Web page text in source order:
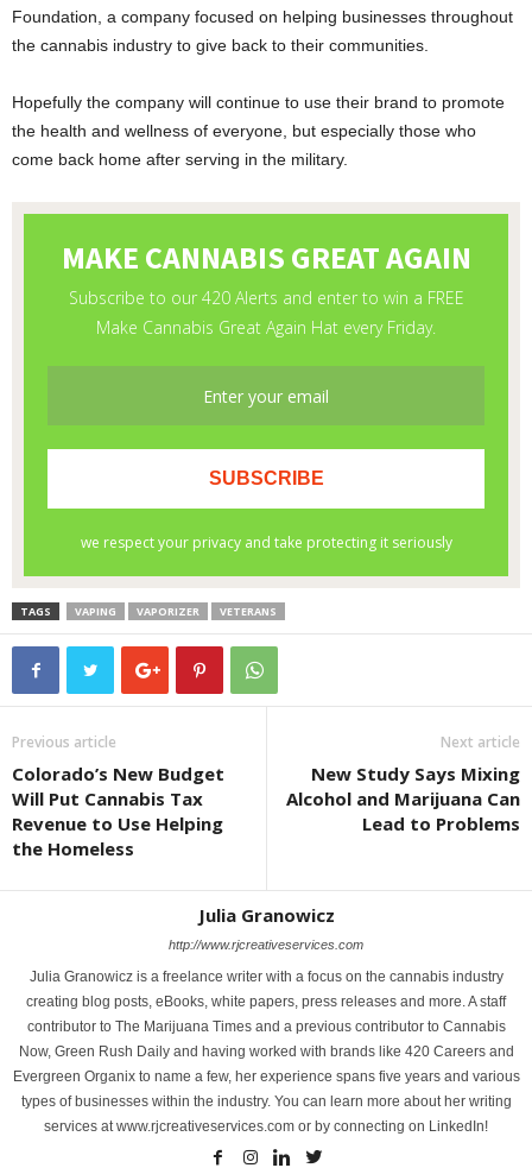
Foundation, a company focused on helping businesses throughout
the cannabis industry to give back to their communities.
Hopefully the company will continue to use their brand to promote
the health and wellness of everyone, but especially those who
come back home after serving in the military.
TAGS VAPING VAPORIZER VETERANS
Previous article
Colorado’s New Budget
Will Put Cannabis Tax
Revenue to Use Helping
the Homeless
Next article
New Study Says Mixing
Alcohol and Marijuana Can
Lead to Problems
Julia Granowicz
http://www.rjcreativeservices.com
Julia Granowicz is a freelance writer with a focus on the cannabis industry
creating blog posts, eBooks, white papers, press releases and more. A staff
contributor to The Marijuana Times and a previous contributor to Cannabis
Now, Green Rush Daily and having worked with brands like 420 Careers and
Evergreen Organix to name a few, her experience spans five years and various
types of businesses within the industry. You can learn more about her writing
services at www.rjcreativeservices.com or by connecting on LinkedIn!